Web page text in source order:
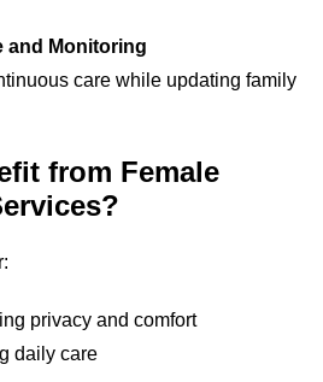
and Monitoring
care while updating family
from Female
privacy and comfort
daily care